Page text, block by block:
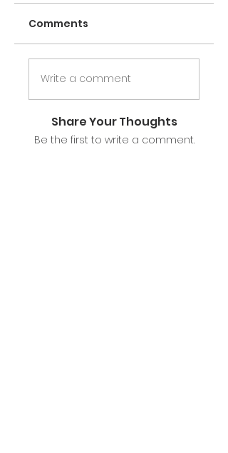
Comments
Write a comment
Share Your Thoughts
Be the first to write a comment.